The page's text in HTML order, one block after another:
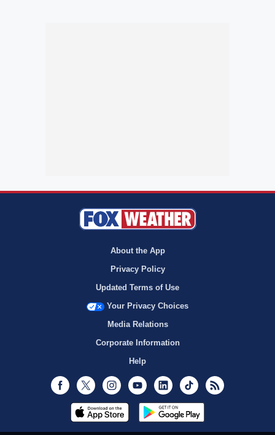
About the App
Privacy Policy
Updated Terms of Use
Your Privacy Choices
Media Relations
Corporate Information
Help
Facebook
Twitter InstagramYoutubeLinkedInTikTok